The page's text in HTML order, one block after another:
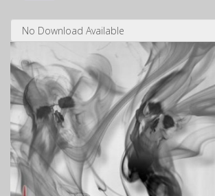
Resources